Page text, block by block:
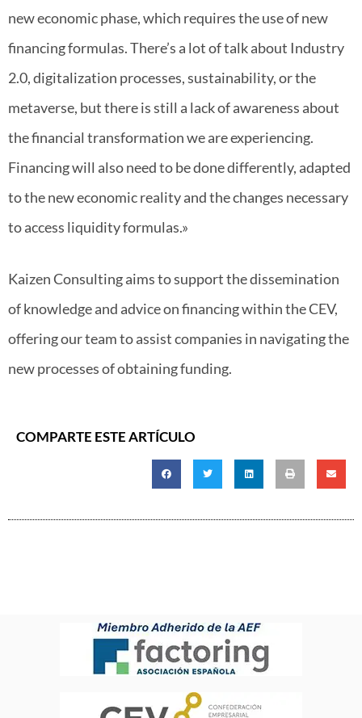
new economic phase, which requires the use of new
financing formulas. There’s a lot of talk about Industry
2.0, digitalization processes, sustainability, or the
metaverse, but there is still a lack of awareness about
the financial transformation we are experiencing.
Financing will also need to be done differently, adapted
to the new economic reality and the changes necessary
to access liquidity formulas.»
Kaizen Consulting aims to support the dissemination
of knowledge and advice on financing within the CEV,
offering our team to assist companies in navigating the
new processes of obtaining funding.
COMPARTE ESTE ARTÍCULO